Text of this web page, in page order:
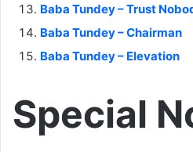
Baba Tundey – Trust
Baba Tundey – Chairman
Baba Tundey – Elevation
Special